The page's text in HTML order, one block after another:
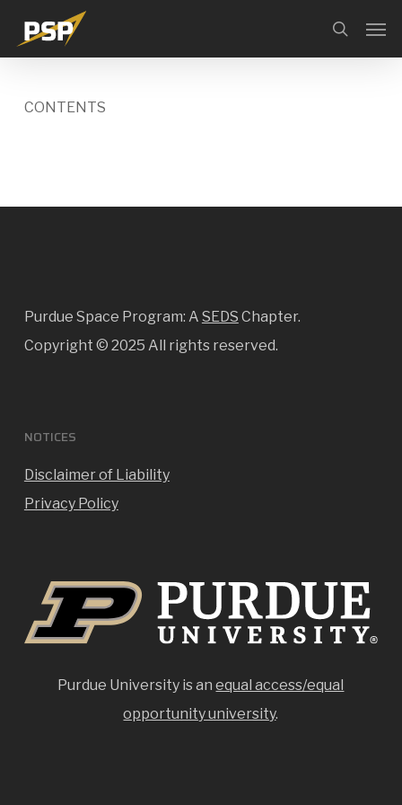
content
search
CONTENTS
Purdue Space Program: A SEDS Chapter.
Copyright © 2025 All rights reserved.
NOTICES
Disclaimer of Liability
Privacy Policy
Purdue University is anequal access/equal
opportunity university.